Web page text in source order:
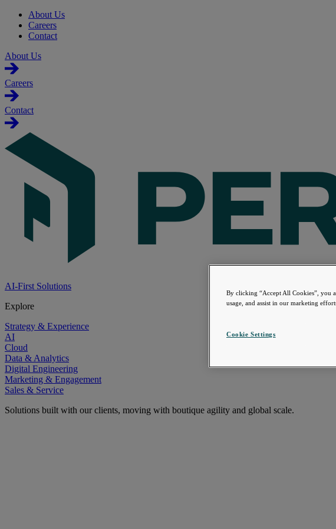
About Us
Careers
Contact
About Us
Careers
Contact
AI-First Solutions
Explore
Strategy & Experience
AI
Cloud
Data & Analytics
Digital Engineering
Marketing & Engagement
Sales & Service
Solutions built with our clients, moving with boutique agility and global scale.
By clicking “Accept All Cookies”, you
usage, and assist in our marketing
Cookie Settings